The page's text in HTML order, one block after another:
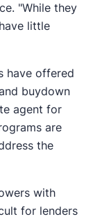
"While they
little
have offered
buydown
agent for
are
the
with
for lenders